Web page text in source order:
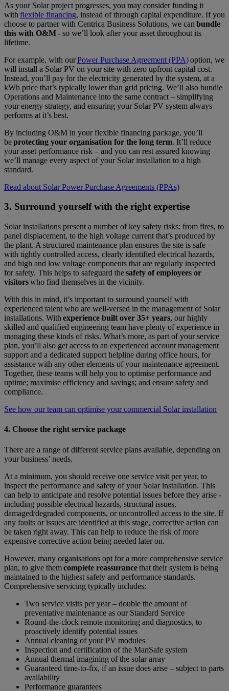
As your Solar project progresses, you may consider funding it
with flexible financing, instead of through capital expenditure. If you
choose to partner with Centrica Business Solutions, we can bundle
this with O&M- so we’ll look after your asset throughout its
lifetime.
For example, with ourPower Purchase Agreement (PPA)option, we
will install a Solar PV on your site with zero upfront capital cost.
Instead, you’ll pay for the electricity generated by the system, at a
kWh price that’s typically lower than grid pricing. We’ll also bundle
Operations and Maintenance into the same contract – simplifying
your energy strategy, and ensuring your Solar PV system always
performs at it’s best.
By including O&M in your flexible financing package, you’ll
beprotecting your organisation for the long term. It’ll reduce
your asset performance risk – and you can rest assured knowing
we’ll manage every aspect of your Solar installation to a high
standard.
Read about Solar Power Purchase Agreements (PPAs)
3. Surround yourself with the right expertise
Solar installations present a number of key safety risks: from fires, to
panel displacement, to the high voltage current that’s produced by
the plant. A structured maintenance plan ensures the site is safe –
with tightly controlled access, clearly identified electrical hazards,
and high and low voltage components that are regularly inspected
for safety. This helps to safeguard thesafety of employees or
visitorswho find themselves in the vicinity.
With this in mind, it’s important to surround yourself with
experienced talent who are well-versed in the management of Solar
installations. With experience built over 35+ years, our highly
skilled and qualified engineering team have plenty of experience in
managing these kinds of risks. What’s more, as part of your service
plan, you’ll also get access to an experienced account management
support and a dedicated support helpline during office hours, for
assistance with any other elements of your maintenance agreement.
Together, these teams will help you to optimise performance and
uptime; maximise efficiency and savings; and ensure safety and
compliance.
See how our team can optimise your commercial Solar installation
4. Choose the right service package
There are a range of different service plans available, depending on
your business’ needs.
At a minimum, you should receive one service visit per year, to
inspect the performance and safety of your Solar installation. This
can help to anticipate and resolve potential issues before they arise -
including possible electrical hazards, structural issues,
damaged/degraded components, or uncontrolled access to the site. If
any faults or issues are identified at this stage, corrective action can
be taken right away. This can help to reduce the risk of more
expensive corrective action being needed later on.
However, many organisations opt for a more comprehensive service
plan, to give themcomplete reassurancethat their system is being
maintained to the highest safety and performance standards.
Comprehensive servicing typically includes:
Two service visits per year – double the amount of
preventative maintenance as our Standard Service
Round-the-clock remote monitoring and diagnostics, to
proactively identify potential issues
Annual cleaning of your PV modules
Inspection and certification of the ManSafe system
Annual thermal imagining of the solar array
Guaranteed time-to-fix, if an issue does arise – subject to parts
availability
Performance guarantees